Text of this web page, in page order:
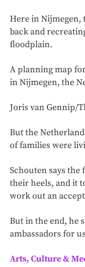
Here in Nijmegen,
back and
floodplain.
A planning map
in Nijmegen, the
Joris van Gennip/
But the
of families were
Schouten says
their heels, and it
work out an
But in the end, he
ambassadors for
Arts, Culture &